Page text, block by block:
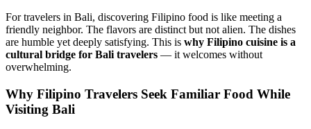
For travelers in Bali, discovering Filipino food is like meeting a
friendly neighbor. The flavors are distinct but not alien. The dishes
are humble yet deeply satisfying. This is why Filipino cuisine is a
cultural bridge for Bali travelers — it welcomes without
overwhelming.
Why Filipino Travelers Seek Familiar Food While
Visiting Bali